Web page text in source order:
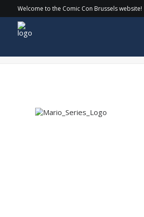
Welcome to the Comic Con Brussels website!
Mario_Series_Logo